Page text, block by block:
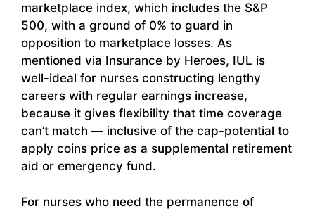
marketplace index, which includes the S&P
500, with a ground of 0% to guard in
opposition to marketplace losses. As
mentioned via Insurance by Heroes, IUL is
well-ideal for nurses constructing lengthy
careers with regular earnings increase,
because it gives flexibility that time coverage
can’t match — inclusive of the cap-potential to
apply coins price as a supplemental retirement
aid or emergency fund.
For nurses who need the permanence of